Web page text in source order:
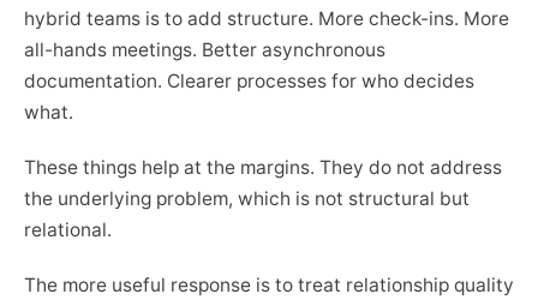
hybrid teams is to add structure. More check-ins. More
all-hands meetings. Better asynchronous
documentation. Clearer processes for who decides
what.
These things help at the margins. They do not address
the underlying problem, which is not structural but
relational.
The more useful response is to treat relationship quality